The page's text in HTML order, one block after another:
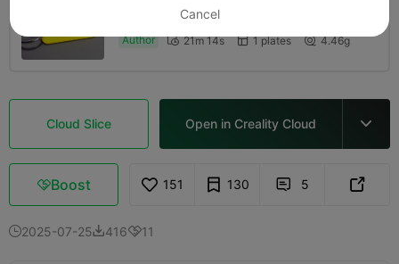
CFS Painted - 0.16mm layer, 2 walls, 10%
Author  21m 14s  1 plates  4.46g
Cloud Slice Open in Creality Cloud 
Boost 151 130  5 
2025-07-2541611
Cancel